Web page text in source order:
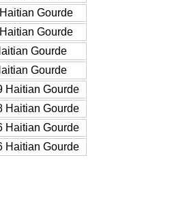
Gourde
Gourde
Gourde
Gourde
Haitian Gourde
Haitian Gourde
Haitian Gourde
Haitian Gourde